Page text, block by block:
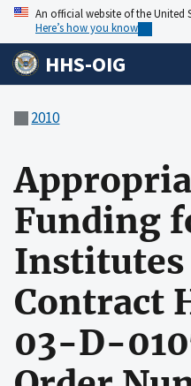
An official website of the United
Here’s how you know
HHS-OIG
2010
Funding
Institutes
Contract
03-D-